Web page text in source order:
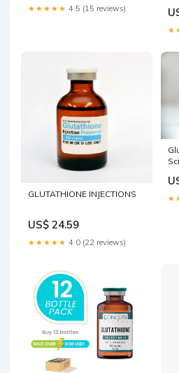
★★★★★ 4.5 (15 reviews)
GLUTATHIONE INJECTIONS
US$ 24.59
★★★★★ 4.0 (22 reviews)